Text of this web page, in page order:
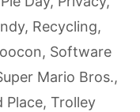
, Recycling,
, Software
Mario Bros.,
Place, Trolley